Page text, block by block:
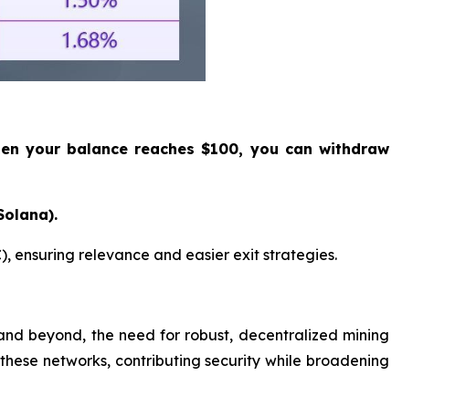
your balance reaches $100, you can withdraw
ensuring relevance and easier exit strategies.
beyond, the need for robust, decentralized mining
networks, contributing security while broadening